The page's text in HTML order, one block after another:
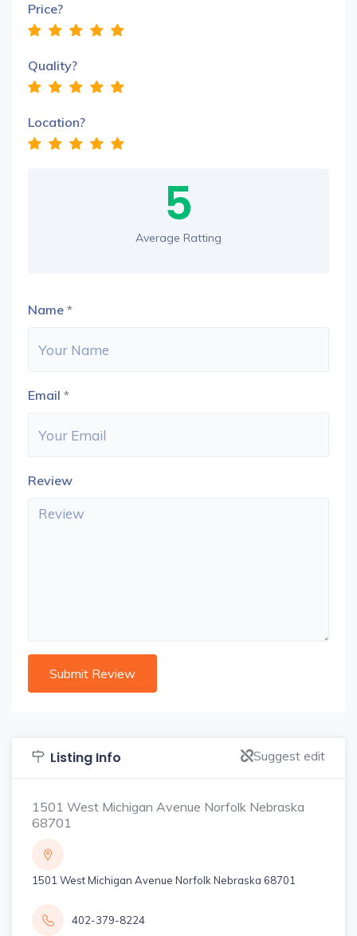
Price?
Quality?
Location?
5
Average Ratting
Name *
Email *
Review
Listing Info Suggest edit
1501 West Michigan Avenue Norfolk Nebraska
68701
1501 West Michigan Avenue Norfolk Nebraska 68701
402-379-8224